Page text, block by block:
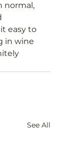
normal,
easy to
in wine
See All